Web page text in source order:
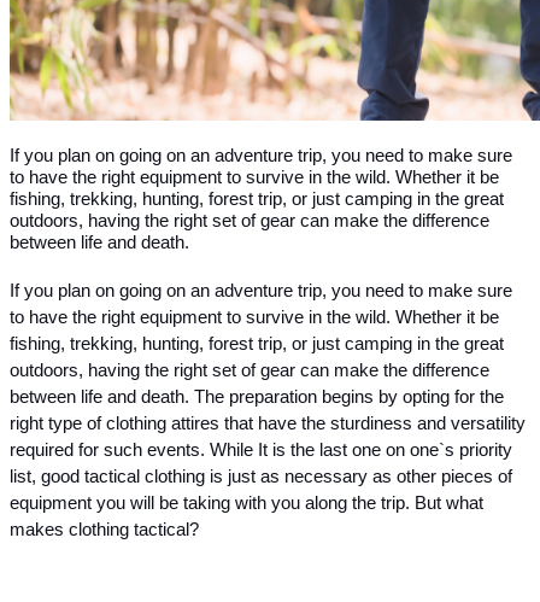
If you plan on going on an adventure trip, you need to make sure
to have the right equipment to survive in the wild. Whether it be
fishing, trekking, hunting, forest trip, or just camping in the great
outdoors, having the right set of gear can make the difference
between life and death.
If you plan on going on an adventure trip, you need to make sure
to have the right equipment to survive in the wild. Whether it be
fishing, trekking, hunting, forest trip, or just camping in the great
outdoors, having the right set of gear can make the difference
between life and death. The preparation begins by opting for the
right type of clothing attires that have the sturdiness and versatility
required for such events. While It is the last one on one`s priority
list, good tactical clothing is just as necessary as other pieces of
equipment you will be taking with you along the trip. But what
makes clothing tactical?